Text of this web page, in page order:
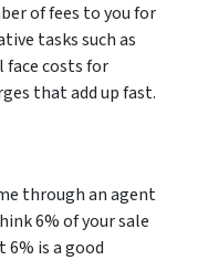
of fees to you for
tasks such as
face costs for
that add up fast.
through an agent
6% of your sale
6% is a good